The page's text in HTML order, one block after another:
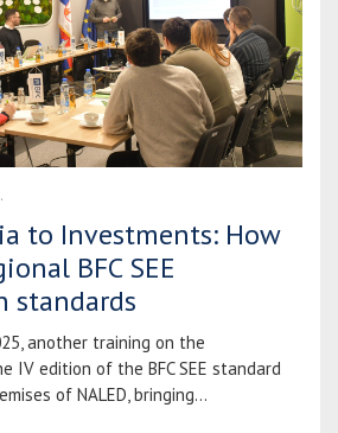
to Investments: How
BFC SEE
standards
another training on the
IV edition of the BFC SEE standard
of NALED, bringing...